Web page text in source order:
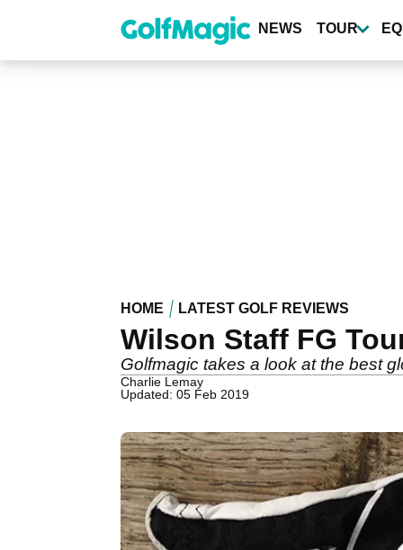
content
NEWS TOUR
HOME LATEST GOLF REVIEWS
Wilson Staff FG
Golfmagic takes a look at the best
Charlie Lemay
Updated: 05 Feb 2019